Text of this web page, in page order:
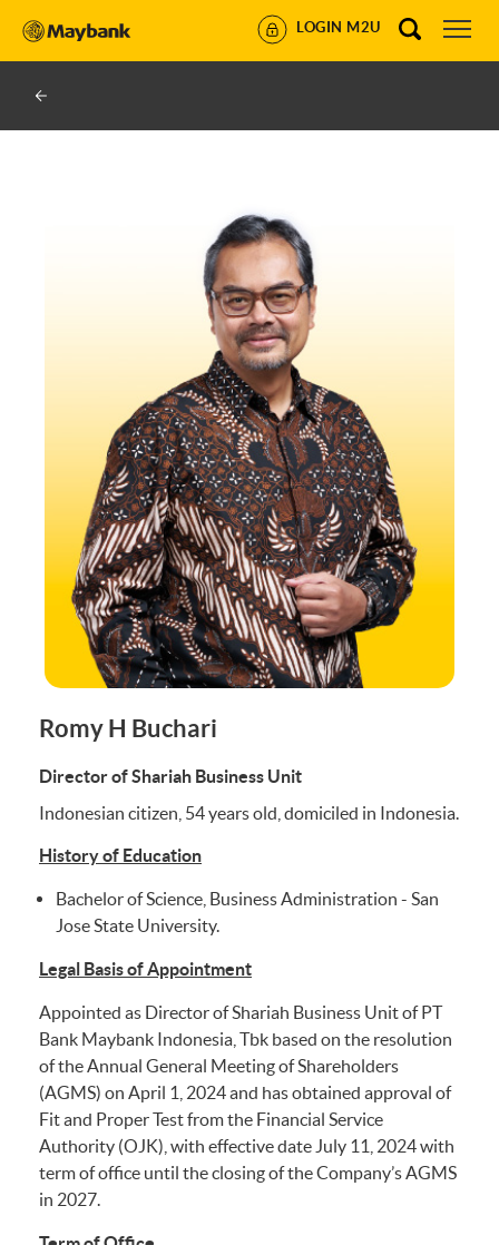
LOGIN M2U
Romy H Buchari
Director of Shariah Business Unit
Indonesian citizen, 54 years old, domiciled in Indonesia.
History of Education
Bachelor of Science, Business Administration - San
Jose State University.
Legal Basis of Appointment
Appointed as Director of Shariah Business Unit of PT
Bank Maybank Indonesia, Tbk based on the resolution
of the Annual General Meeting of Shareholders
(AGMS) on April 1, 2024 and has obtained approval of
Fit and Proper Test from the Financial Service
Authority (OJK), with effective date July 11, 2024 with
term of office until the closing of the Company’s AGMS
in 2027.